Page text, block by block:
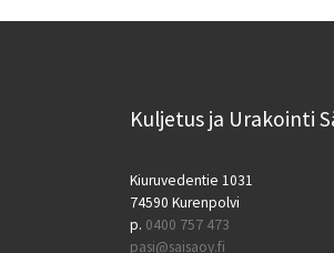
Kuljetus ja Urakointi
Kiuruvedentie 1031
74590 Kurenpolvi
p. 0400 757 473
pasi@saisaoy.fi